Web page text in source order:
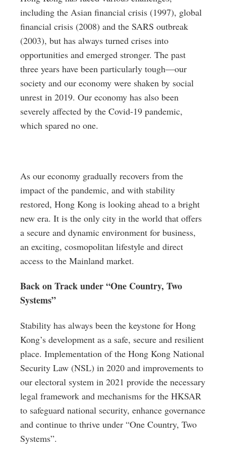
including the Asian financial crisis (1997), global
financial crisis (2008) and the SARS outbreak
(2003), but has always turned crises into
opportunities and emerged stronger. The past
three years have been particularly tough—our
society and our economy were shaken by social
unrest in 2019. Our economy has also been
severely affected by the Covid-19 pandemic,
which spared no one.
As our economy gradually recovers from the
impact of the pandemic, and with stability
restored, Hong Kong is looking ahead to a bright
new era. It is the only city in the world that offers
a secure and dynamic environment for business,
an exciting, cosmopolitan lifestyle and direct
access to the Mainland market.
Back on Track under “One Country, Two
Systems”
Stability has always been the keystone for Hong
Kong’s development as a safe, secure and resilient
place. Implementation of the Hong Kong National
Security Law (NSL) in 2020 and improvements to
our electoral system in 2021 provide the necessary
legal framework and mechanisms for the HKSAR
to safeguard national security, enhance governance
and continue to thrive under “One Country, Two
Systems”.